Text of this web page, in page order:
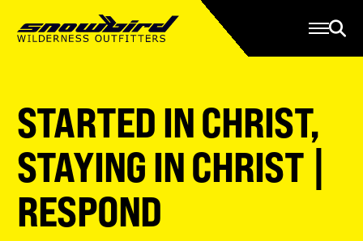
About
Resources
Serve
Give
STARTED IN CHRIST,
STAYING IN CHRIST |
RESPOND